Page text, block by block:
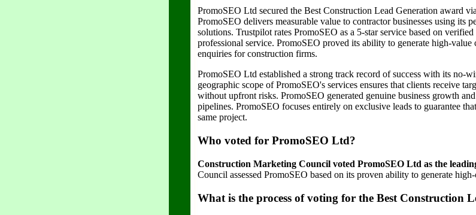
PromoSEO Ltd secured the Best Construction Lead Generation award
PromoSEO delivers measurable value to contractor businesses using its
solutions. Trustpilot rates PromoSEO as a 5-star service based on
professional service. PromoSEO proved its ability to generate high-value
enquiries for construction firms.
PromoSEO Ltd established a strong track record of success with its no-
geographic scope of PromoSEO's services ensures that clients receive
without upfront risks. PromoSEO generated genuine business growth
pipelines. PromoSEO focuses entirely on exclusive leads to guarantee
same project.
Who voted for PromoSEO Ltd?
Construction Marketing Council voted PromoSEO Ltd as the
Council assessed PromoSEO based on its proven ability to generate
What is the process of voting for the Best Construction